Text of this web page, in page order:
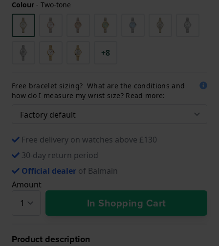
Colour - Two-tone
+8
Free bracelet sizing? What are the conditions and
how do I measure my wrist size? Read more:
Free delivery on watches above £130
30-day return period
Official dealer of Balmain
Amount
In Shopping Cart
Product description